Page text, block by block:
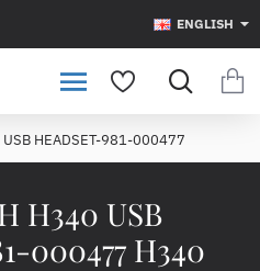
ENGLISH
H340 USB
000477 H340
USB HEADSET-981-000477